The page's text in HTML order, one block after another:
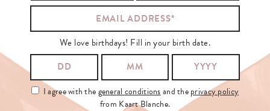
We love birthdays! Fill in your birth date.
I agree with thegeneral conditionsand theprivacy policy
from Kaart Blanche.